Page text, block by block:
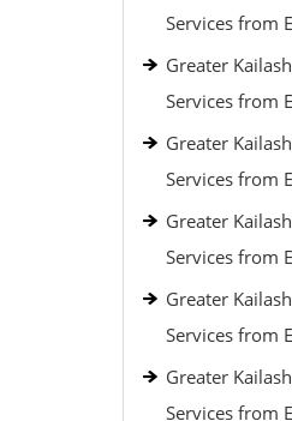
Services from
Greater
Services from
Greater
Services from
Greater
Services from
Greater
Services from
Greater
Services from